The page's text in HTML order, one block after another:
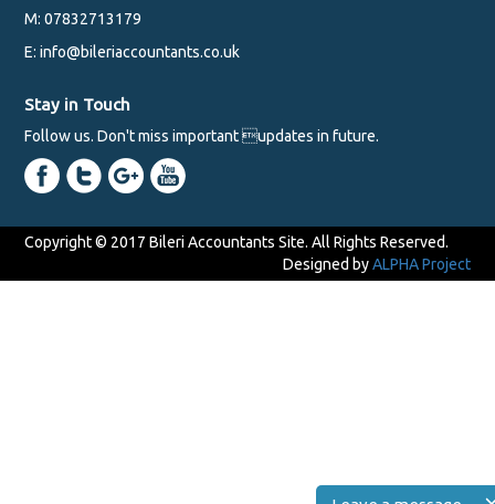
M: 07832713179
E: info@bileriaccountants.co.uk
Stay in Touch
Follow us. Don't miss important updates in future.
Copyright © 2017 Bileri Accountants Site. All Rights Reserved.
Designed byALPHA Project